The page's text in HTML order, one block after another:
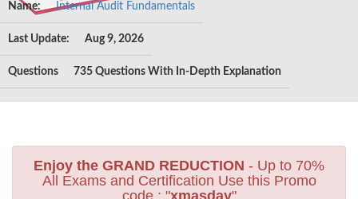
Name: Internal Audit Fundamentals
Last Update: Aug 9, 2026
Questions 735 Questions With In-Depth Explanation
Enjoy the GRAND REDUCTION - Up to 70%
All Exams and Certification Use this Promo
code : "xmasday"